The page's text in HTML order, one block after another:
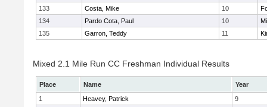
133
Costa, Mike 10
134
Pardo Cota, Paul 10
135
Garron, Teddy 11
Mixed 2.1 Mile Run CC Freshman Individual Results
Place Name
Year
1
Heavey, Patrick
9